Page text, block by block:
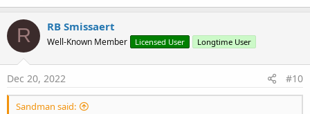
R RB Smissaert
Well-Known Member Licensed User Longtime User
Dec 20, 2022 #10
Sandman said: